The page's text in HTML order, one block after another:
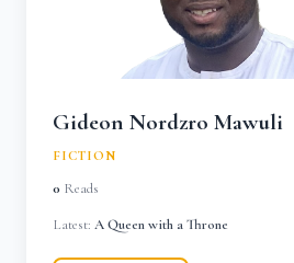
Gideon Nordzro Mawuli
FICTION
0 Reads
Latest: A Queen with a Throne